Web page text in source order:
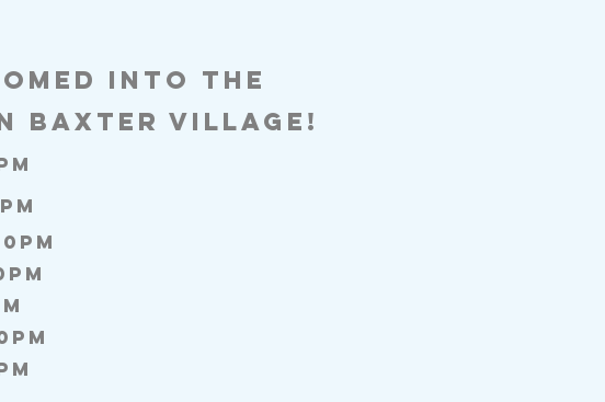
into the
baxter village!